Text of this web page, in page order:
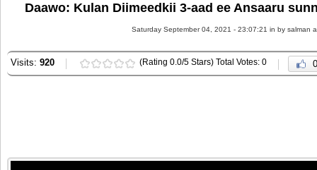
Daawo: Kulan Diimeedkii 3-aad ee Ansaaru
Saturday September 04, 2021 - 23:07:21 in by salman
Visits: 920 (Rating 0.0/5 Stars) Total Votes: 0 0